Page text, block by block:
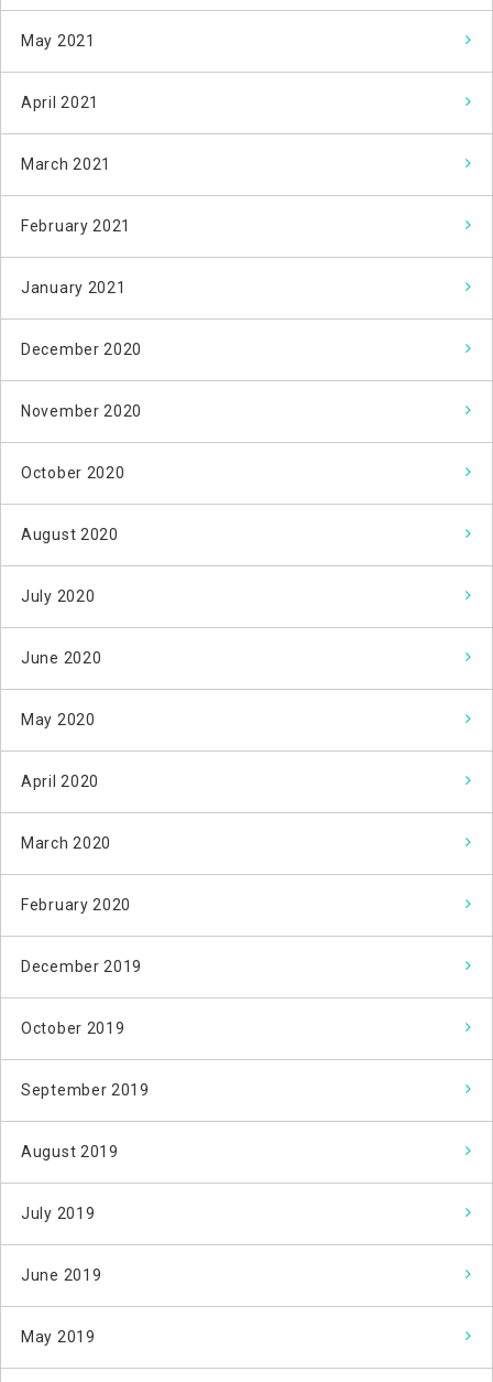
May 2021
April 2021
March 2021
February 2021
January 2021
December 2020
November 2020
October 2020
August 2020
July 2020
June 2020
May 2020
April 2020
March 2020
February 2020
December 2019
October 2019
September 2019
August 2019
July 2019
June 2019
May 2019